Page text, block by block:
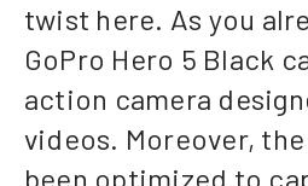
twist here. As you
GoPro Hero 5 Black
action camera
videos. Moreover,
been optimized to